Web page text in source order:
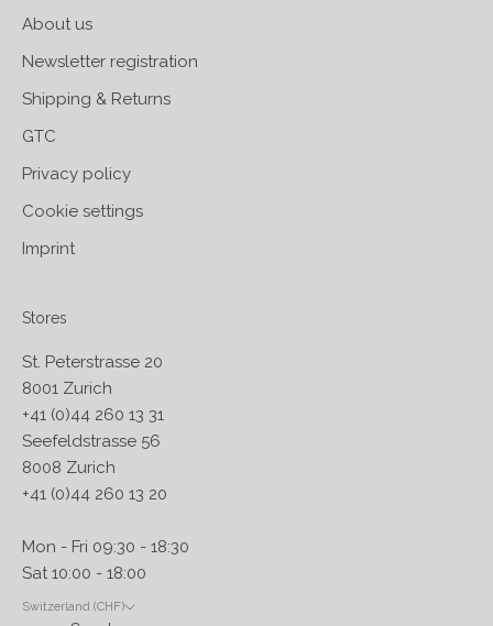
About us
Newsletter registration
Shipping & Returns
GTC
Privacy policy
Cookie settings
Imprint
Stores
St. Peterstrasse 20
8001 Zurich
+41 (0)44 260 13 31
Seefeldstrasse 56
8008 Zurich
+41 (0)44 260 13 20
Mon - Fri 09:30 - 18:30
Sat 10:00 - 18:00
Switzerland (CHF)